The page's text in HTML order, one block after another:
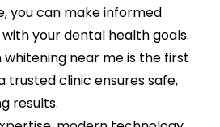
you can make informed
your dental health goals.
near me is the first
trusted clinic ensures safe,
results.